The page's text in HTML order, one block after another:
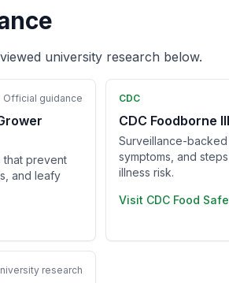
university research below.
Official guidance
that prevent
and leafy
CDC
CDC Foodborne
Surveillance-
symptoms, and
illness risk.
Visit CDC Food
research